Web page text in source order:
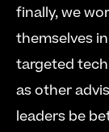
finally, we
themselves
targeted
as other
leaders be